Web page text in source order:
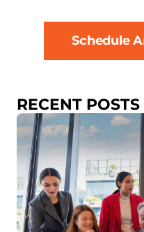
Schedule
RECENT POSTS